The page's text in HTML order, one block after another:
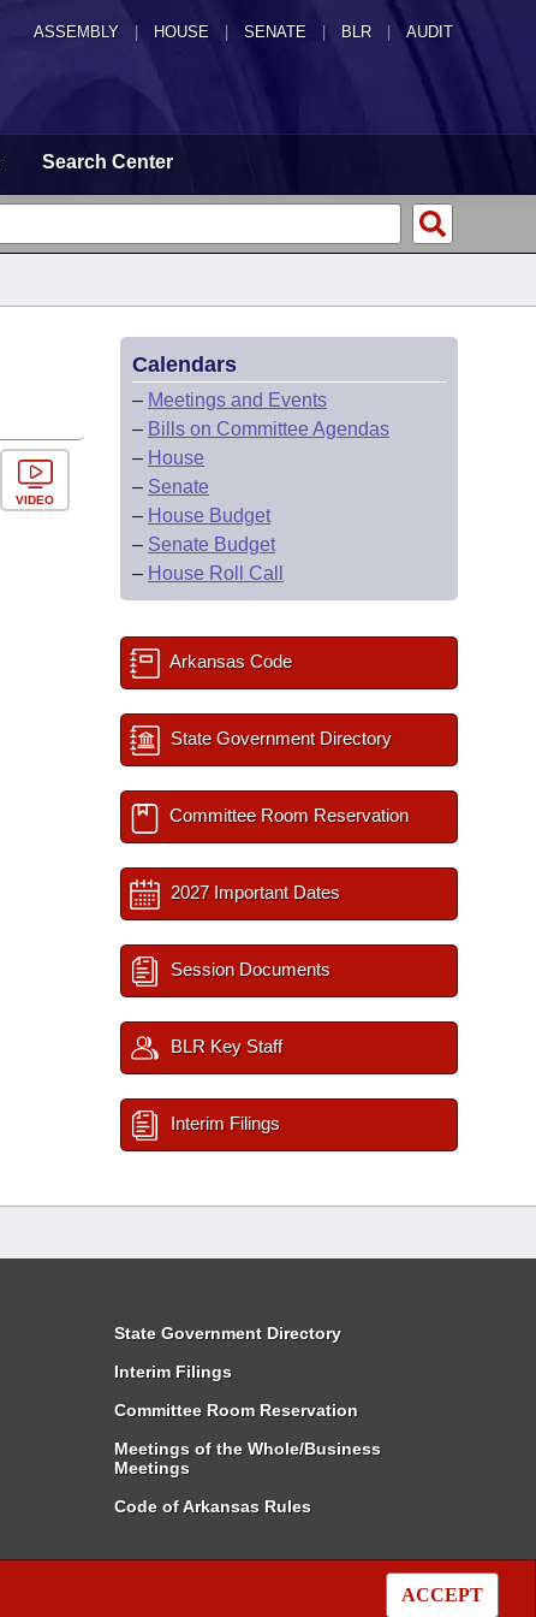
ASSEMBLY HOUSE SENATE | BLR | AUDIT
Search Center
ACCEPT
VIDEO
Calendars
– Meetings and Events
– Bills on Committee Agendas
– House
– Senate
– House Budget
– Senate Budget
– House Roll Call
Arkansas Code
State Government Directory
Committee Room Reservation
2027 Important Dates
Session Documents
BLR Key Staff
Interim Filings
State Government Directory
Interim Filings
Committee Room Reservation
Meetings of the Whole/Business
Meetings
Code of Arkansas Rules